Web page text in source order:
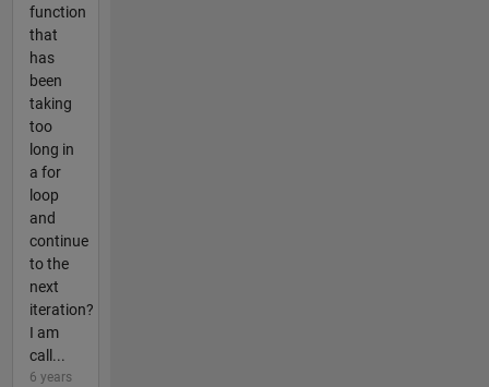
function
that
has
been
taking
too
long in
a for
loop
and
continue
to the
next
iteration?
I am
call...
6 years